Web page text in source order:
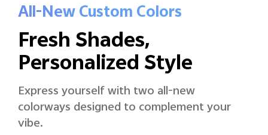
All-New Custom Colors
Fresh Shades,
Personalized Style
Express yourself with two all-new
colorways designed to complement your
vibe.